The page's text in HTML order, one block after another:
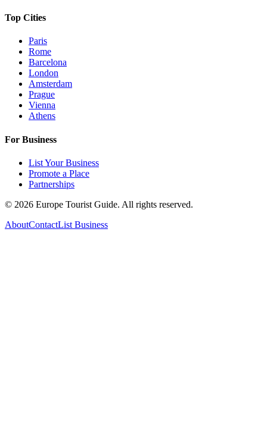
Top Cities
Paris
Rome
Barcelona
London
Amsterdam
Prague
Vienna
Athens
For Business
List Your Business
Promote a Place
Partnerships
© 2026 Europe Tourist Guide. All rights reserved.
AboutContactList Business